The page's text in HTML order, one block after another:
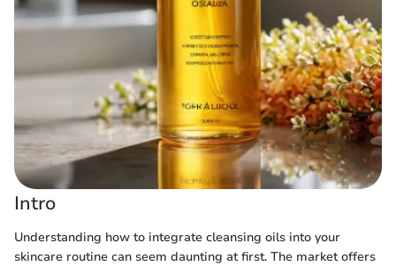
Intro
Understanding how to integrate cleansing oils into your
skincare routine can seem daunting at first. The market offers